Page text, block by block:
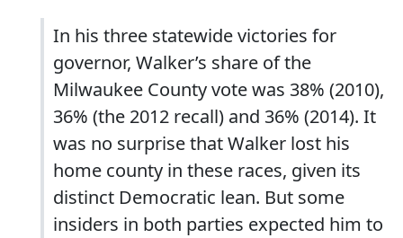
In his three statewide victories for
governor, Walker’s share of the
Milwaukee County vote was 38% (2010),
36% (the 2012 recall) and 36% (2014). It
was no surprise that Walker lost his
home county in these races, given its
distinct Democratic lean. But some
insiders in both parties expected him to